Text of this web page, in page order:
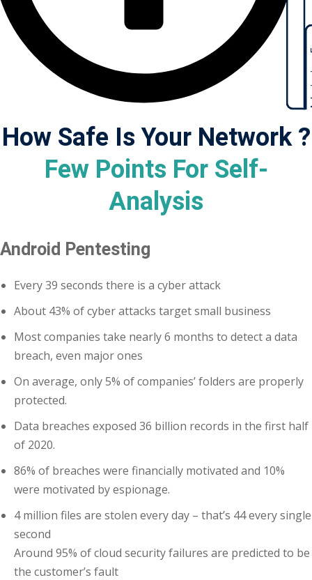
Pentesting
Services
How Safe Is Your Network ?
Few Points For Self-
Analysis
Android Pentesting
Every 39 seconds there is a cyber attack
About 43% of cyber attacks target small business
Most companies take nearly 6 months to detect a data
breach, even major ones
On average, only 5% of companies’ folders are properly
protected.
Data breaches exposed 36 billion records in the first half
of 2020.
86% of breaches were financially motivated and 10%
were motivated by espionage.
4 million files are stolen every day – that’s 44 every single
second
Around 95% of cloud security failures are predicted to be
the customer’s fault